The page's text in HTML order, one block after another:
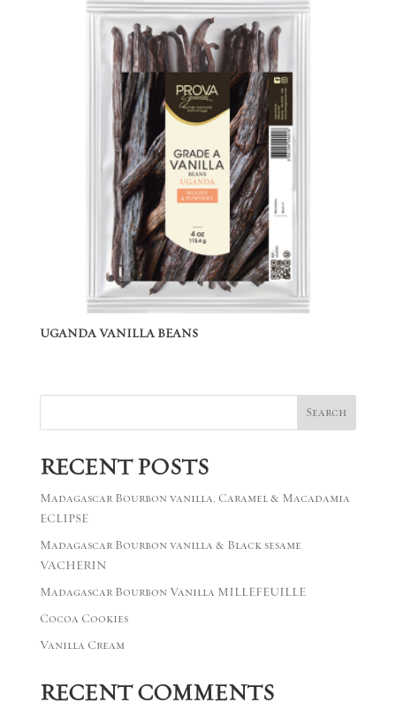
UGANDA VANILLA BEANS
Search
RECENT POSTS
Madagascar Bourbon vanilla, Caramel & Macadamia
ECLIPSE
Madagascar Bourbon vanilla & Black sesame
VACHERIN
Madagascar Bourbon Vanilla MILLEFEUILLE
Cocoa Cookies
Vanilla Cream
RECENT COMMENTS